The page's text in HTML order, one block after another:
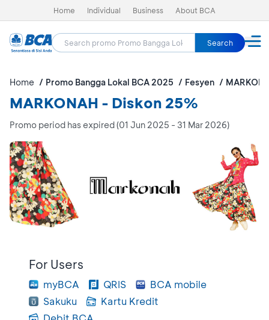
Home Individual Business About BCA
Search
Home Promo Bangga Lokal BCA 2025 Fesyen
MARKONAH - Diskon 25%
Promo period has expired (01 Jun 2025 - 31 Mar 2026)
For Users
myBCA QRIS
BCA mobile
Sakuku
Kartu Kredit